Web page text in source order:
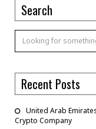
Search
Recent Posts
United Arab
Crypto Company